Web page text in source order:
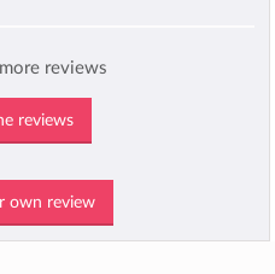
reviews
reviews
own review